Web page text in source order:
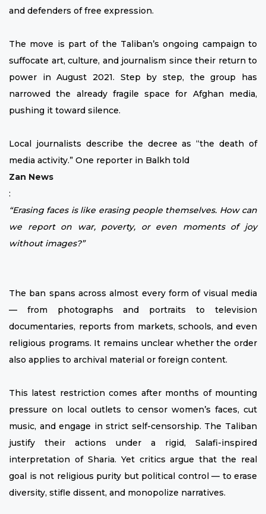
and defenders of free expression.
The move is part of the Taliban’s ongoing campaign to
suffocate art, culture, and journalism since their return to
power in August 2021. Step by step, the group has
narrowed the already fragile space for Afghan media,
pushing it toward silence.
Local journalists describe the decree as “the death of
media activity.” One reporter in Balkh told
Zan News
:
“Erasing faces is like erasing people themselves. How can
we report on war, poverty, or even moments of joy
without images?”
The ban spans across almost every form of visual media
— from photographs and portraits to television
documentaries, reports from markets, schools, and even
religious programs. It remains unclear whether the order
also applies to archival material or foreign content.
This latest restriction comes after months of mounting
pressure on local outlets to censor women’s faces, cut
music, and engage in strict self-censorship. The Taliban
justify their actions under a rigid, Salafi-inspired
interpretation of Sharia. Yet critics argue that the real
goal is not religious purity but political control — to erase
diversity, stifle dissent, and monopolize narratives.